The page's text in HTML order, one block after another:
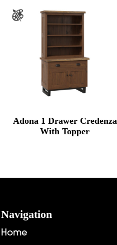
Adona 1 Drawer Credenza
With Topper
Navigation
Home